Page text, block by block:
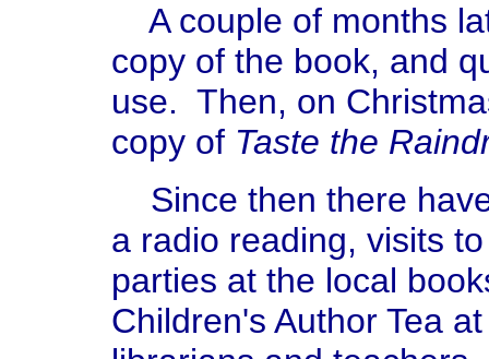
A couple of months
copy of the book, and
use. Then, on
copy of Taste the
Since then there
a radio reading, visits
parties at the local
Children's Author Tea